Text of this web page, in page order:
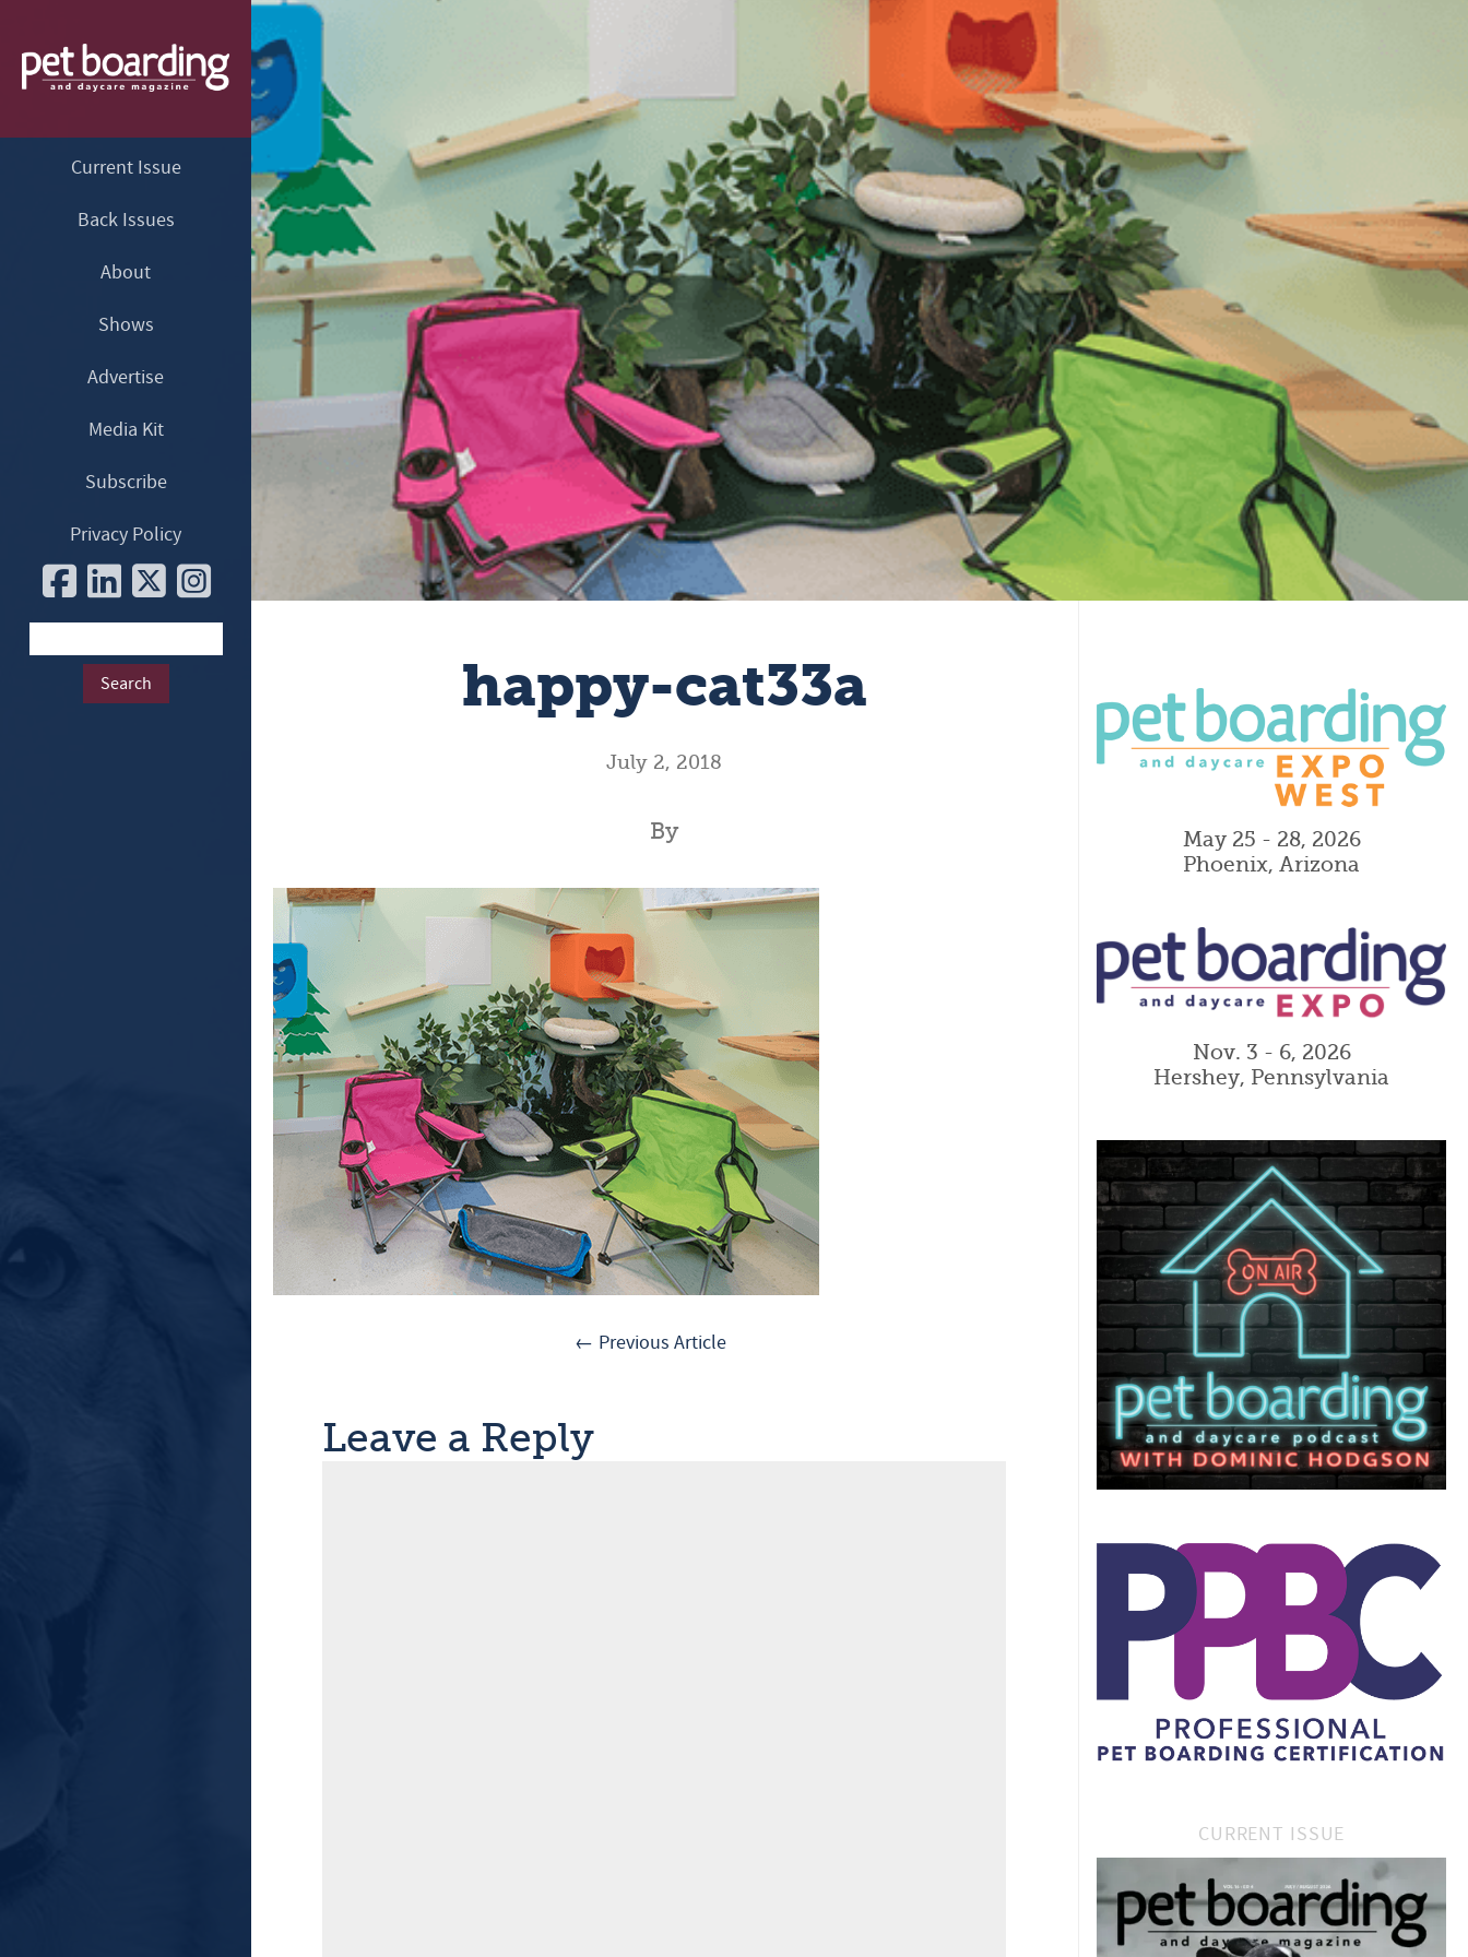
Current Issue
Back Issues
About
Shows
Advertise
Media Kit
Subscribe
Privacy Policy
happy-cat33a
July 2, 2018
By
← Previous Article
Leave a Reply
May 25 - 28, 2026
Phoenix, Arizona
Nov. 3 - 6, 2026
Hershey, Pennsylvania
CURRENT ISSUE